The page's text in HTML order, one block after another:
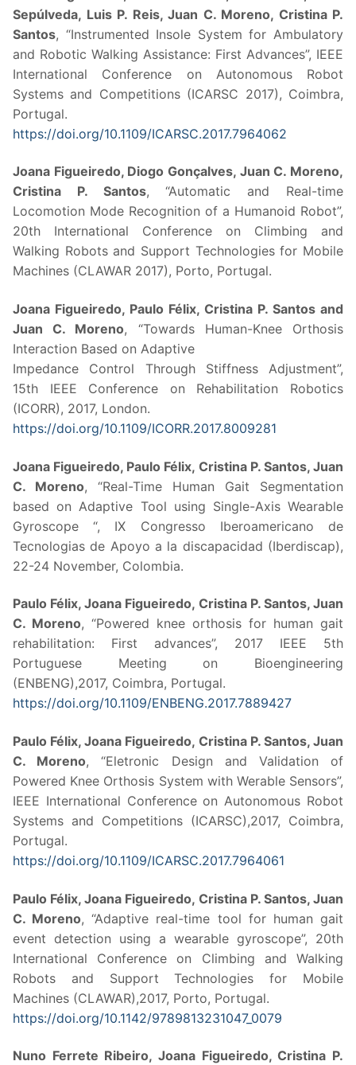
Sepúlveda, Luis P. Reis, Juan C. Moreno, Cristina P.
Santos, “Instrumented Insole System for Ambulatory
and Robotic Walking Assistance: First Advances”, IEEE
International Conference on Autonomous Robot
Systems and Competitions (ICARSC 2017), Coimbra,
Portugal.
https://doi.org/10.1109/ICARSC.2017.7964062
Joana Figueiredo, Diogo Gonçalves, Juan C. Moreno,
Cristina P. Santos, “Automatic and Real-time
Locomotion Mode Recognition of a Humanoid Robot”,
20th International Conference on Climbing and
Walking Robots and Support Technologies for Mobile
Machines (CLAWAR 2017), Porto, Portugal.
Joana Figueiredo, Paulo Félix, Cristina P. Santos and
Juan C. Moreno, “Towards Human-Knee Orthosis
Interaction Based on Adaptive
Impedance Control Through Stiffness Adjustment”,
15th IEEE Conference on Rehabilitation Robotics
(ICORR), 2017, London.
https://doi.org/10.1109/ICORR.2017.8009281
Joana Figueiredo, Paulo Félix, Cristina P. Santos, Juan
C. Moreno, “Real-Time Human Gait Segmentation
based on Adaptive Tool using Single-Axis Wearable
Gyroscope “, IX Congresso Iberoamericano de
Tecnologias de Apoyo a la discapacidad (Iberdiscap),
22-24 November, Colombia.
Paulo Félix, Joana Figueiredo, Cristina P. Santos, Juan
C. Moreno, “Powered knee orthosis for human gait
rehabilitation: First advances”, 2017 IEEE 5th
Portuguese Meeting on Bioengineering
(ENBENG),2017, Coimbra, Portugal.
https://doi.org/10.1109/ENBENG.2017.7889427
Paulo Félix, Joana Figueiredo, Cristina P. Santos, Juan
C. Moreno, “Eletronic Design and Validation of
Powered Knee Orthosis System with Werable Sensors”,
IEEE International Conference on Autonomous Robot
Systems and Competitions (ICARSC),2017, Coimbra,
Portugal.
https://doi.org/10.1109/ICARSC.2017.7964061
Paulo Félix, Joana Figueiredo, Cristina P. Santos, Juan
C. Moreno, “Adaptive real-time tool for human gait
event detection using a wearable gyroscope”, 20th
International Conference on Climbing and Walking
Robots and Support Technologies for Mobile
Machines (CLAWAR),2017, Porto, Portugal.
https://doi.org/10.1142/9789813231047_0079
Nuno Ferrete Ribeiro, Joana Figueiredo, Cristina P.